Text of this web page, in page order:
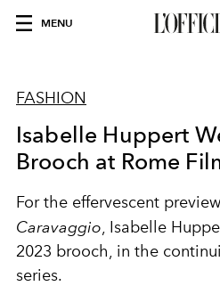
MENU
FASHION
Isabelle Huppert
Brooch at Rome
For the effervescent
Caravaggio, Isabelle
2023 brooch, in the
series.